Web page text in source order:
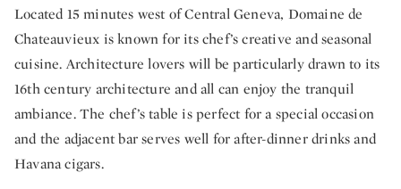
Located 15 minutes west of Central Geneva, Domaine de
Chateauvieux is known for its chef’s creative and seasonal
cuisine. Architecture lovers will be particularly drawn to its
16th century architecture and all can enjoy the tranquil
ambiance. The chef’s table is perfect for a special occasion
and the adjacent bar serves well for after-dinner drinks and
Havana cigars.